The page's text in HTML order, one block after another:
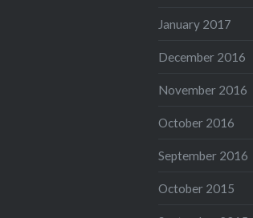
January 2017
December 2016
November 2016
October 2016
September 2016
October 2015